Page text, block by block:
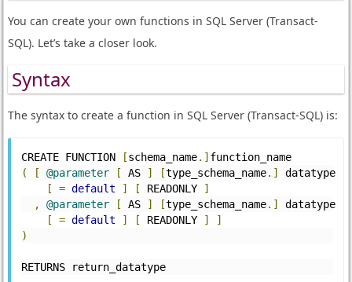
You can create your own functions in SQL Server (Transact-
SQL). Let’s take a closer look.
Syntax
The syntax to create a function in SQL Server (Transact-SQL) is:
CREATE FUNCTION [schema_name.] function_name
(
[ @parameter [ AS ] [type_schema_name.]
datatype
[
= default ] [ READONLY
]
,
@parameter [ AS ] [type_schema_name.]
datatype
[
= default ] [ READONLY ]
]
)
RETURNS return_datatype